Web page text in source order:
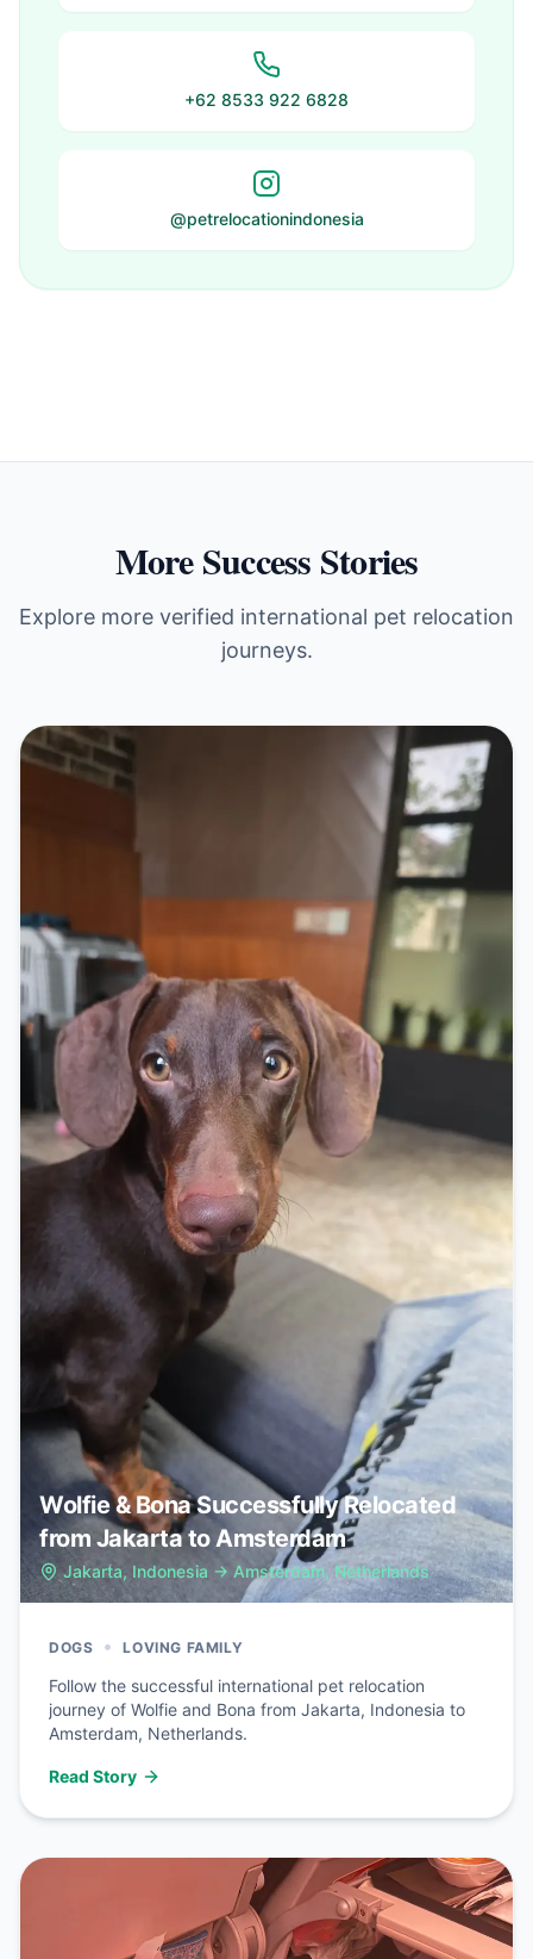
+62 8533 922 6828
@petrelocationindonesia
More Success Stories
Explore more verified international pet relocation
journeys.
Wolfie & Bona Successfully Relocated
from Jakarta to Amsterdam
Jakarta, Indonesia → Amsterdam, Netherlands
DOGS • LOVING FAMILY
Follow the successful international pet relocation
journey of Wolfie and Bona from Jakarta, Indonesia to
Amsterdam, Netherlands.
Read Story